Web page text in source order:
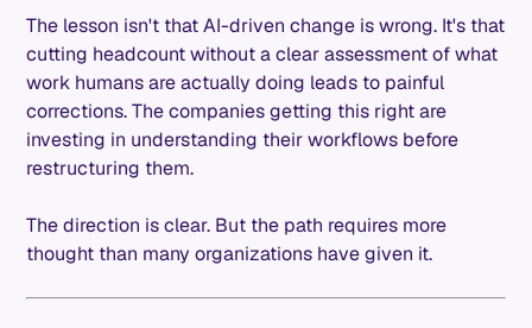
The lesson isn't that AI-driven change is wrong. It's that
cutting headcount without a clear assessment of what
work humans are actually doing leads to painful
corrections. The companies getting this right are
investing in understanding their workflows before
restructuring them.
The direction is clear. But the path requires more
thought than many organizations have given it.